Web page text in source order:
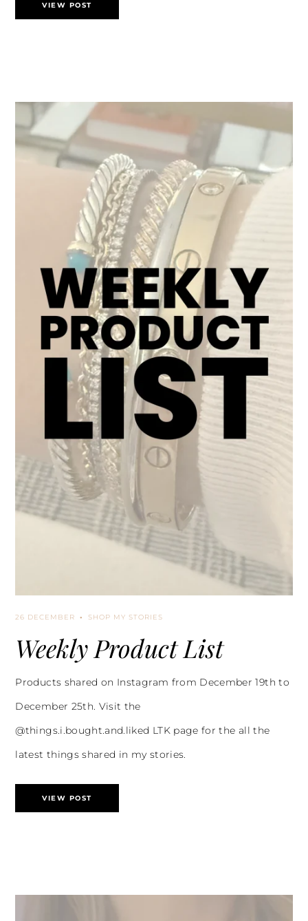
VIEW POST
26 DECEMBER SHOP MY STORIES
Weekly Product List
Products shared on Instagram from December 19th to
December 25th. Visit the
@things.i.bought.and.liked LTK page for the all the
latest things shared in my stories.
VIEW POST